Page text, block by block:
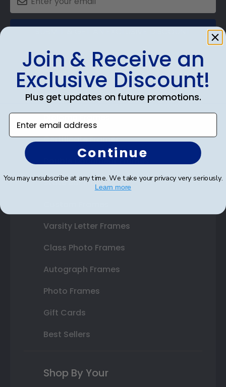
Shop Frames
Certificate Frames
Double Document Frames
State Bar Frames
Varsity Letter Frames
Class Photo Frames
Autograph Frames
Photo Frames
Gift Cards
Best Sellers
Shop By Your
Join & Receive an
Exclusive Discount!
Plus get updates on future promotions.
Enter email address
Continue
You may unsubscribe at any time. We take your privacy very seriously.
Learn more